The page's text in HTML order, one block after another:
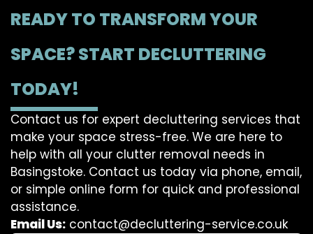
READY TO TRANSFORM YOUR
SPACE? START DECLUTTERING
TODAY!
Contact us for expert decluttering services that
make your space stress-free. We are here to
help with all your clutter removal needs in
Basingstoke. Contact us today via phone, email,
or simple online form for quick and professional
assistance.
Email Us: contact@decluttering-service.co.uk